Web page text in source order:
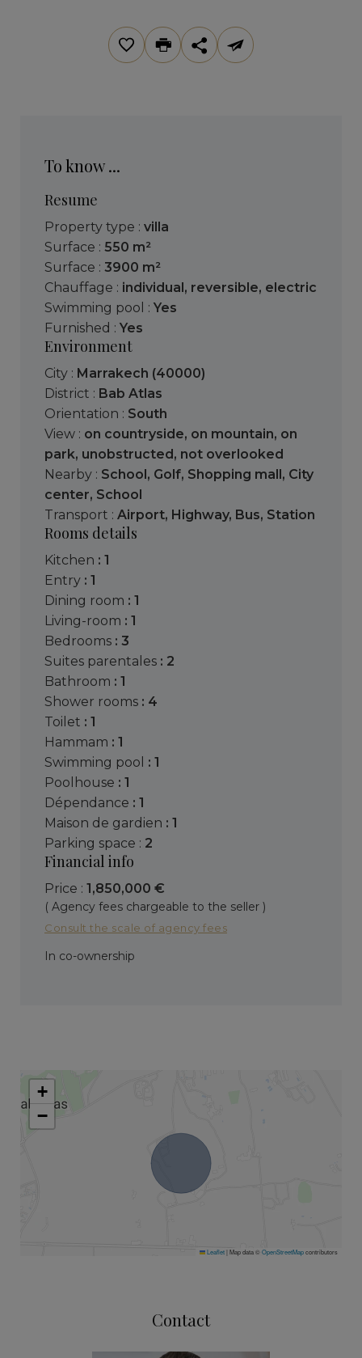
To know ...
Resume
Property type : villa
Surface : 550 m²
Surface : 3900 m²
Chauffage : individual, reversible, electric
Swimming pool : Yes
Furnished : Yes
Environment
City : Marrakech (40000)
District : Bab Atlas
Orientation : South
View : on countryside, on mountain, on
park, unobstructed, not overlooked
Nearby : School, Golf, Shopping mall, City
center, School
Transport : Airport, Highway, Bus, Station
Rooms details
kitchen : 1
entry : 1
dining room : 1
living-room : 1
bedrooms : 3
suites parentales : 2
bathroom : 1
shower rooms : 4
toilet : 1
hammam : 1
swimming pool : 1
poolhouse : 1
dépendance : 1
maison de gardien : 1
parking space : 2
Financial info
Price : 1,850,000 €
( Agency fees chargeable to the seller )
Consult the scale of agency fees
In co-ownership
+
−
Leaflet|Map data ©OpenStreetMapcontributors
Contact